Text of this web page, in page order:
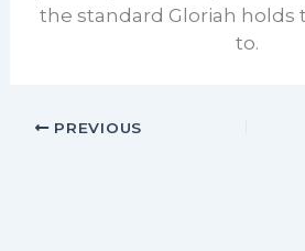
the standard Gloriah holds
to.
PREVIOUS